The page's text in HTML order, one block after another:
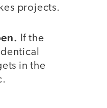
projects.
If the
in the